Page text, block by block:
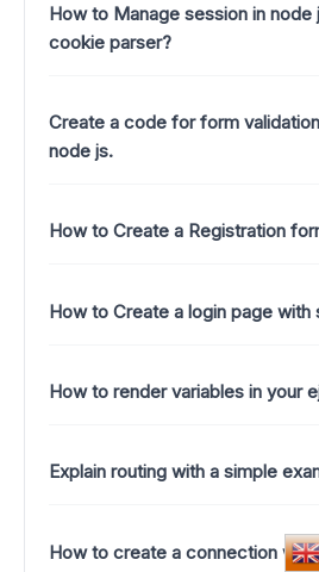
How to Manage session in node
cookie parser?
Create a code for form
node js.
How to Create a Registration
How to Create a login page with
How to render variables in your
Explain routing with a simple
How to create a connection